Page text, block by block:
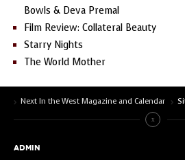
Bowls & Deva Premal
Film Review: Collateral Beauty
Starry Nights
The World Mother
Next In the West Magazine and Calendar
ADMIN